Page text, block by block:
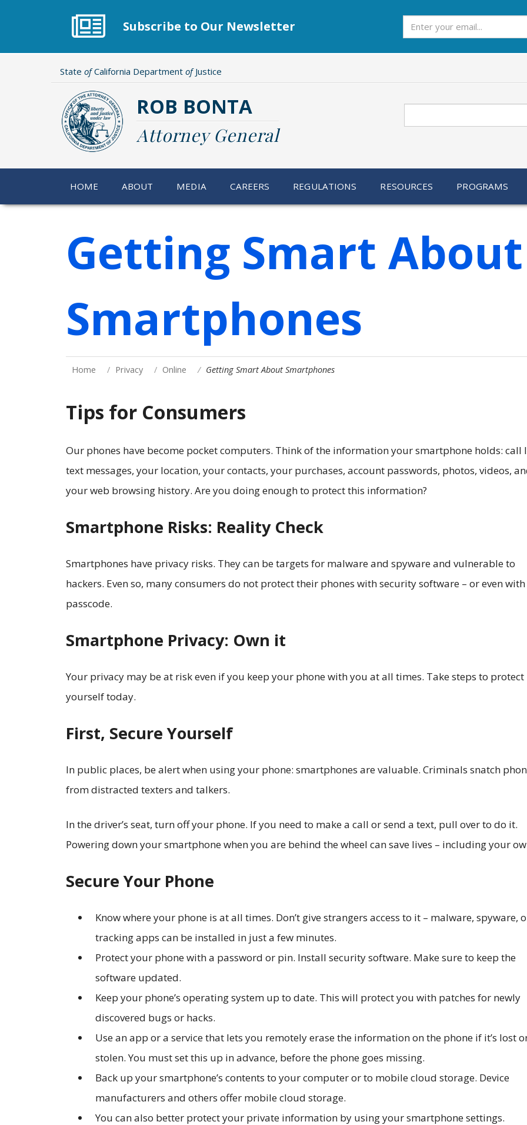
Subscribe to Our Newsletter
State ofCalifornia Department ofJustice
ROB BONTA
Attorney General
HOME ABOUT MEDIA CAREERS REGULATIONS RESOURCES PROGRAMS
Getting Smart About
Smartphones
Home Privacy Online Getting Smart About Smartphones
Tips for Consumers
Our phones have become pocket computers. Think of the information your smartphone holds: call
text messages, your location, your contacts, your purchases, account passwords, photos, videos,
your web browsing history. Are you doing enough to protect this information?
Smartphone Risks: Reality Check
Smartphones have privacy risks. They can be targets for malware and spyware and vulnerable to
hackers. Even so, many consumers do not protect their phones with security software – or even with
passcode.
Smartphone Privacy: Own it
Your privacy may be at risk even if you keep your phone with you at all times. Take steps to protect
yourself today.
First, Secure Yourself
In public places, be alert when using your phone: smartphones are valuable. Criminals snatch
from distracted texters and talkers.
In the driver’s seat, turn off your phone. If you need to make a call or send a text, pull over to do it.
Powering down your smartphone when you are behind the wheel can save lives – including your
Secure Your Phone
Know where your phone is at all times. Don’t give strangers access to it – malware, spyware,
tracking apps can be installed in just a few minutes.
Protect your phone with a password or pin. Install security software. Make sure to keep the
software updated.
Keep your phone’s operating system up to date. This will protect you with patches for newly
discovered bugs or hacks.
Use an app or a service that lets you remotely erase the information on the phone if it’s lost
stolen. You must set this up in advance, before the phone goes missing.
Back up your smartphone’s contents to your computer or to mobile cloud storage. Device
manufacturers and others offer mobile cloud storage.
You can also better protect your private information by using your smartphone settings.